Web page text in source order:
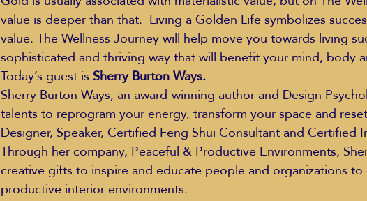
value is deeper than that.  Living a Golden Life symbolizes
value. The Wellness Journey will help move you towards living
sophisticated and thriving way that will benefit your mind, body
Today’s guest is Sherry Burton Ways.
Sherry Burton Ways, an award-winning author and Design
talents to reprogram your energy, transform your space and
Designer, Speaker, Certified Feng Shui Consultant and Certified
Through her company, Peaceful & Productive Environments,
creative gifts to inspire and educate people and organizations
productive interior environments.